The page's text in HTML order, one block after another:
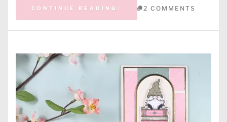
CONTINUE READING 2 COMMENTS